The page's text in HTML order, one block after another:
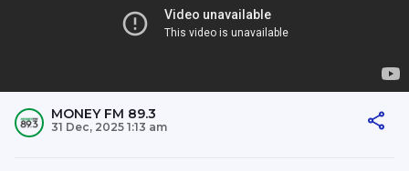
MONEY FM 89.3
31 Dec, 2025 1:13 am